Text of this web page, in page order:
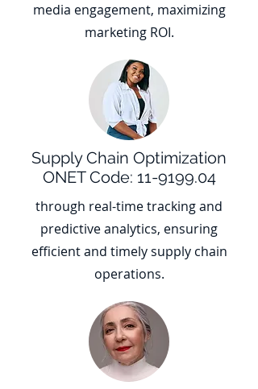
media engagement, maximizing
marketing ROI.
Supply Chain Optimization
ONET Code: 11-9199.04
through real-time tracking and
predictive analytics, ensuring
efficient and timely supply chain
operations.